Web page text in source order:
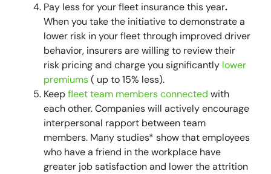
Pay less for your fleet insurance this year.
When you take the initiative to demonstrate a
lower risk in your fleet through improved driver
behavior, insurers are willing to review their
risk pricing and charge you significantly lower
premiums( up to 15% less).
Keepfleet team members connected with
each other. Companies will actively encourage
interpersonal rapport between team
members. Many studies* show that employees
who have a friend in the workplace have
greater job satisfaction and lower the attrition